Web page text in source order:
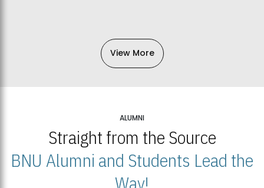
View More
ALUMNI
Straight from the Source
BNU Alumni and Students Lead the
Way!